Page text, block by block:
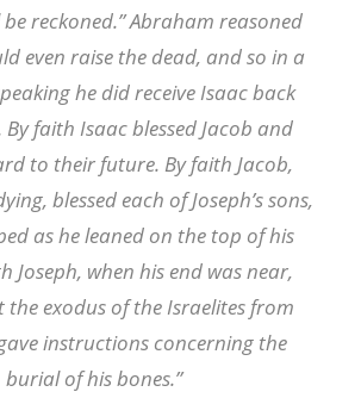
reckoned.” Abraham reasoned
even raise the dead, and so in a
he did receive Isaac back
By faith Isaac blessed Jacob and
to their future. By faith Jacob,
blessed each of Joseph’s sons,
as he leaned on the top of his
Joseph, when his end was near,
the exodus of the Israelites from
instructions concerning the
burial of his bones.”